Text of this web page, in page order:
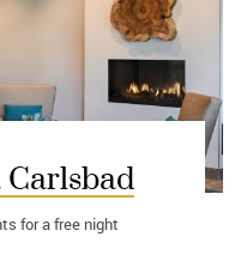
Carlsbad
for a free night